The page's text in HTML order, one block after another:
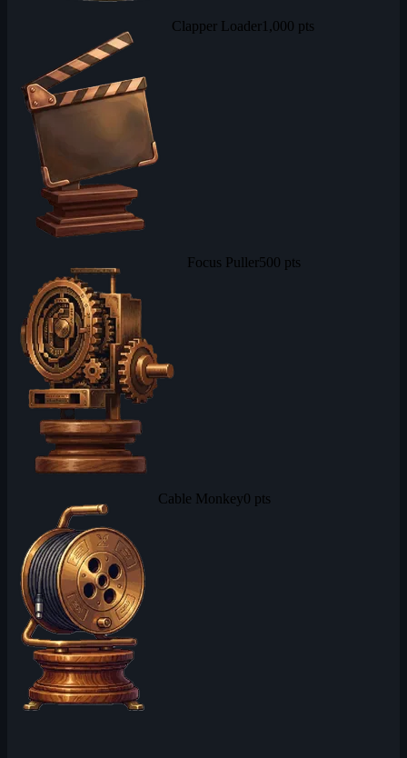
Clapper Loader 1,000 pts
Focus Puller500 pts
Cable Monkey0 pts